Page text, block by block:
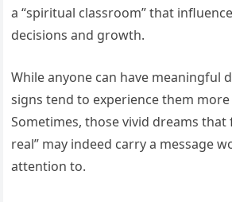
a “spiritual classroom” that
decisions and growth.
While anyone can have meaningful
signs tend to experience them more
Sometimes, those vivid dreams that
real” may indeed carry a message
attention to.